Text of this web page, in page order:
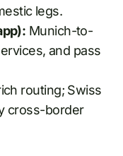
legs.
Munich-to-
and pass
routing; Swiss
cross-border